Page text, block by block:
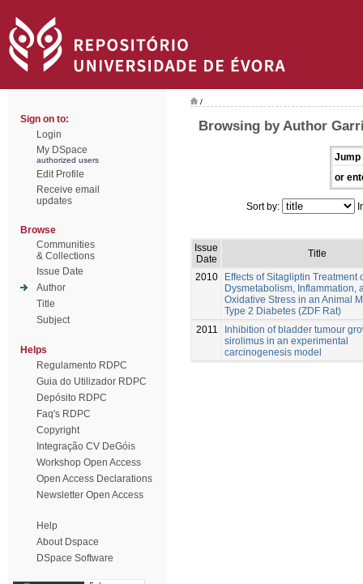
Sign on to:
Login
My DSpace
authorized users
Edit Profile
Receive email
updates
Browse
Communities
& Collections
Issue Date
Author
Title
Subject
Helps
Regulamento RDPC
Guia do Utilizador RDPC
Depósito RDPC
Faq's RDPC
Copyright
Integração CV DeGóis
Workshop Open Access
Open Access Declarations
Newsletter Open Access
Help
About Dspace
DSpace Software
/
Browsing by Author
Jump
or
Sort by:
Issue
Date
Title
2010
Effects of Sitagliptin Treatment
Dysmetabolism, Inflammation,
Oxidative Stress in an Animal
Type 2 Diabetes (ZDF Rat)
2011
Inhibition of bladder tumour
sirolimus in an experimental
carcinogenesis model